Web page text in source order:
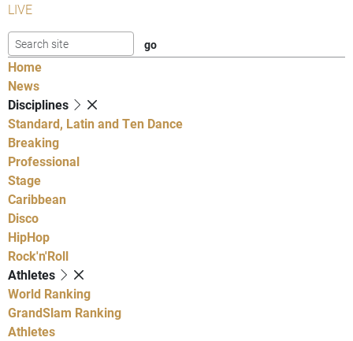
LIVE
Home
News
Disciplines
Standard, Latin and Ten Dance
Breaking
Professional
Stage
Caribbean
Disco
HipHop
Rock'n'Roll
Athletes
World Ranking
GrandSlam Ranking
Athletes